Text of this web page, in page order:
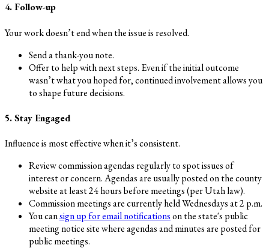
4. Follow-up
Your work doesn’t end when the issue is resolved.
Send a thank-you note.
Offer to help with next steps. Even if the initial outcome
wasn’t what you hoped for, continued involvement allows you
to shape future decisions.
5. Stay Engaged
Influence is most effective when it’s consistent.
Review commission agendas regularly to spot issues of
interest or concern. Agendas are usually posted on the county
website at least 24 hours before meetings (per Utah law).
Commission meetings are currently held Wednesdays at 2 p.m.
You cansign up for email notificationson the state's public
meeting notice site where agendas and minutes are posted for
public meetings.